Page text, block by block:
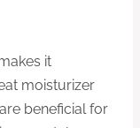
it
moisturizer
beneficial for